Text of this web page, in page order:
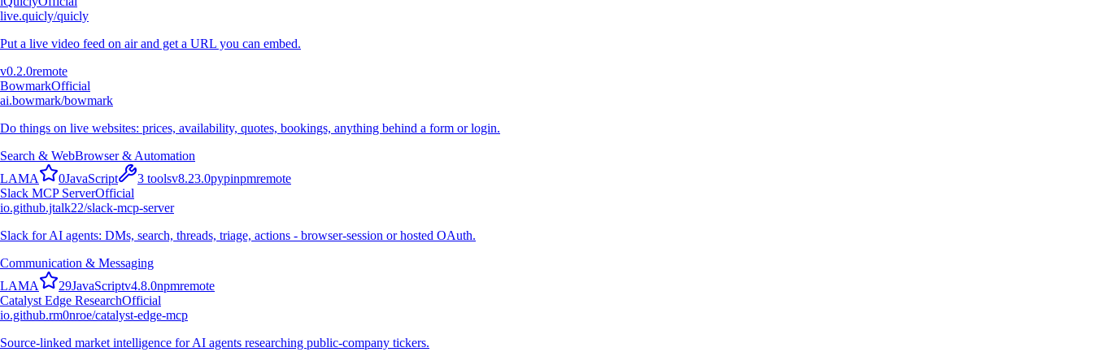
live.quicly/quicly
Put a live video feed on air and get a URL you can embed.
v0.2.0remote
BowmarkOfficial
ai.bowmark/bowmark
Do things on live websites: prices, availability, quotes, bookings, anything behind a form or login.
Search & WebBrowser & Automation
LAMA 0JavaScript 3 toolsv8.23.0pypinpmremote
Slack MCP ServerOfficial
io.github.jtalk22/slack-mcp-server
Slack for AI agents: DMs, search, threads, triage, actions - browser-session or hosted OAuth.
Communication & Messaging
LAMA 29JavaScriptv4.8.0npmremote
Catalyst Edge ResearchOfficial
io.github.rm0nroe/catalyst-edge-mcp
Source-linked market intelligence for AI agents researching public-company tickers.